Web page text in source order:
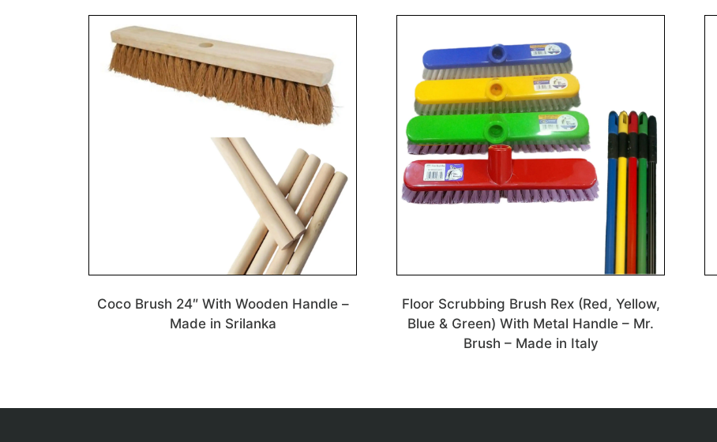
Coco Brush 24″ With Wooden Handle –
Made in Srilanka
Floor Scrubbing Brush Rex (Red, Yellow,
Blue & Green) With Metal Handle – Mr.
Brush – Made in Italy